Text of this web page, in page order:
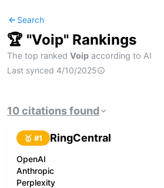
Search
🏆 "Voip" Rankings
The top ranked Voip according to AI
Last synced 4/10/2025
10citationsfound
🥇 #1 RingCentral
OpenAI
Anthropic
Perplexity